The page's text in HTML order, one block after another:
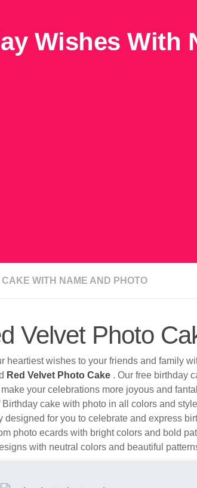
WITH NAME AND PHOTO
Velvet Photo
heartiest wishes to your friends and family
Red Velvet Photo Cake . Our free birthday
your celebrations more joyous and
cake with photo in all colors and
designed for you to celebrate and express
photo ecards with bright colors and bold
with neutral colors and beautiful